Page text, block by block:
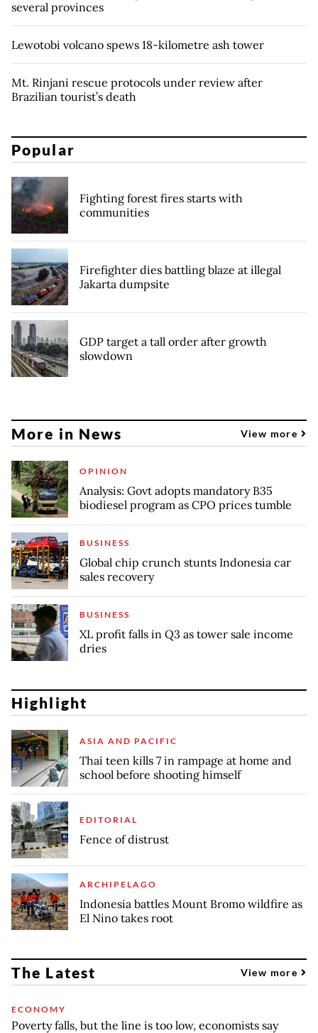
several provinces
Lewotobi volcano spews 18-kilometre ash tower
Mt. Rinjani rescue protocols under review after
Brazilian tourist’s death
Popular
Fighting forest fires starts with
communities
Firefighter dies battling blaze at illegal
Jakarta dumpsite
GDP target a tall order after growth
slowdown
More in News View more
OPINION
Analysis: Govt adopts mandatory B35
biodiesel program as CPO prices tumble
BUSINESS
Global chip crunch stunts Indonesia car
sales recovery
BUSINESS
XL profit falls in Q3 as tower sale income
dries
Highlight
ASIA AND PACIFIC
Thai teen kills 7 in rampage at home and
school before shooting himself
EDITORIAL
Fence of distrust
ARCHIPELAGO
Indonesia battles Mount Bromo wildfire as
El Nino takes root
The Latest View more
ECONOMY
Poverty falls, but the line is too low, economists say